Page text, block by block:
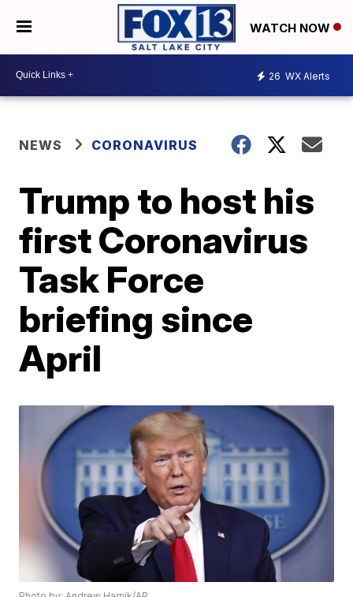
WATCH NOW
26 WX Alerts
NEWS CORONAVIRUS
Trump to host his
first Coronavirus
Task Force
briefing since
April